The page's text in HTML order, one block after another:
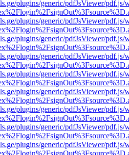
plugins/generic/pdfJsViewer/pdf.js/
plugins/generic/pdfJsViewer/pdf.js/
plugins/generic/pdfJsViewer/pdf.js/
plugins/generic/pdfJsViewer/pdf.js/
plugins/generic/pdfJsViewer/pdf.js/
plugins/generic/pdfJsViewer/pdf.js/
plugins/generic/pdfJsViewer/pdf.js/
plugins/generic/pdfJsViewer/pdf.js/
plugins/generic/pdfJsViewer/pdf.js/